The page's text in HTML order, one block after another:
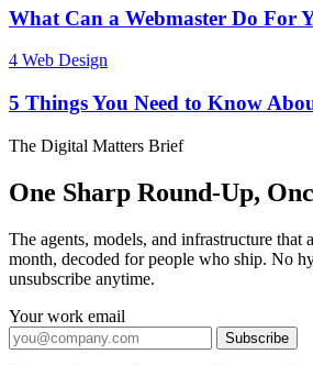
What Can a Webmaster Do For
4 Web Design
5 Things You Need to Know
The Digital Matters Brief
One Sharp Round-Up,
The agents, models, and infrastructure that
month, decoded for people who ship. No
unsubscribe anytime.
Your work email
Subscribe